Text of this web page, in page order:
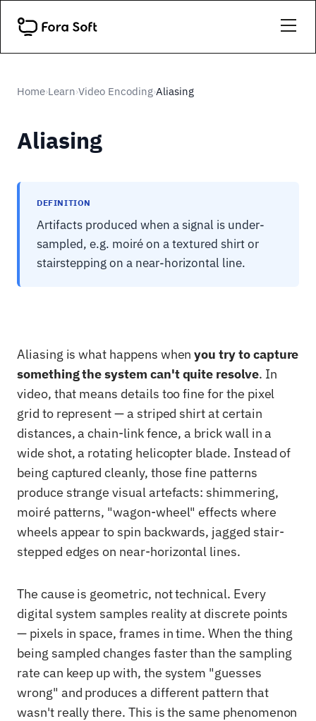
Home›Learn›Video Encoding›Aliasing
Aliasing
DEFINITION
Artifacts produced when a signal is under-
sampled, e.g. moiré on a textured shirt or
stairstepping on a near-horizontal line.
Aliasing is what happens whenyou try to capture
something the system can't quite resolve. In
video, that means details too fine for the pixel
grid to represent — a striped shirt at certain
distances, a chain-link fence, a brick wall in a
wide shot, a rotating helicopter blade. Instead of
being captured cleanly, those fine patterns
produce strange visual artefacts: shimmering,
moiré patterns, "wagon-wheel" effects where
wheels appear to spin backwards, jagged stair-
stepped edges on near-horizontal lines.
The cause is geometric, not technical. Every
digital system samples reality at discrete points
— pixels in space, frames in time. When the thing
being sampled changes faster than the sampling
rate can keep up with, the system "guesses
wrong" and produces a different pattern that
wasn't really there. This is the same phenomenon